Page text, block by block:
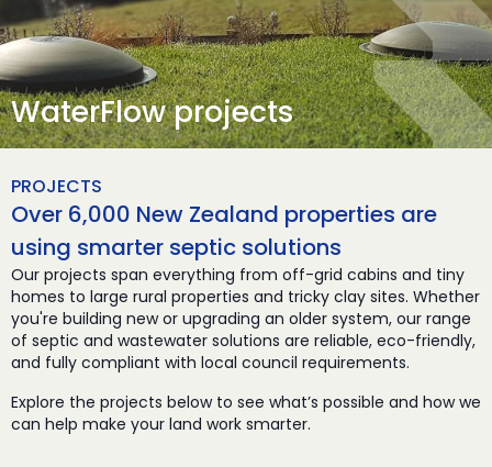
WaterFlow projects
PROJECTS
Over 6,000 New Zealand properties are
using smarter septic solutions
Our projects span everything from off-grid cabins and tiny
homes to large rural properties and tricky clay sites. Whether
you're building new or upgrading an older system, our range
of septic and wastewater solutions are reliable, eco-friendly,
and fully compliant with local council requirements.
Explore the projects below to see what’s possible and how we
can help make your land work smarter.